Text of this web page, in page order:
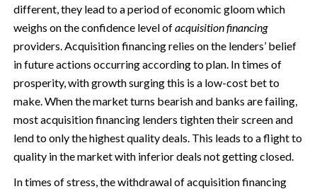
different, they lead to a period of economic gloom which
weighs on the confidence level ofacquisition financing
providers. Acquisition financing relies on the lenders’ belief
in future actions occurring according to plan. In times of
prosperity, with growth surging this is a low-cost bet to
make. When the market turns bearish and banks are failing,
most acquisition financing lenders tighten their screen and
lend to only the highest quality deals. This leads to a flight to
quality in the market with inferior deals not getting closed.
In times of stress, the withdrawal of acquisition financing